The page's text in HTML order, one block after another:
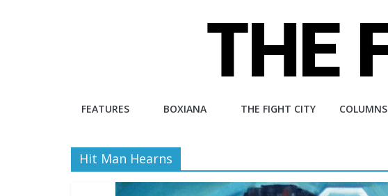
The
Fight
City
FEATURES BOXIANA THE FIGHT CITY COLUMNS
Hit Man Hearns